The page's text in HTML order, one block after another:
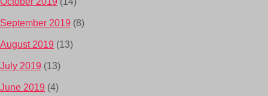
September 2019 (8)
August 2019 (13)
July 2019 (13)
June 2019 (4)